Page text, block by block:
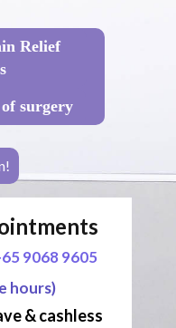
Relief
surgery
9068 9605
hours)
& cashless